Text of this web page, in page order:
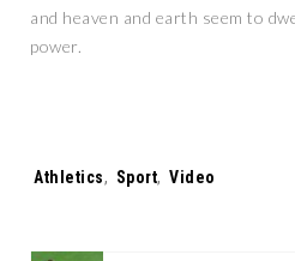
and heaven and earth seem to
power.
Tags:
Athletics, Sport, Video